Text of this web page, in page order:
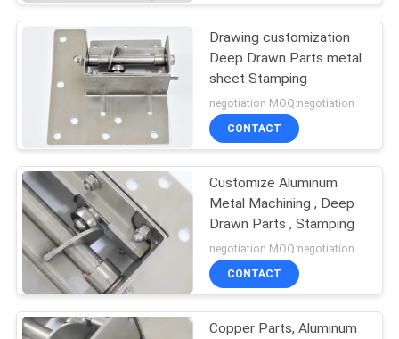
Drawing customization
Deep Drawn Parts metal
sheet Stamping
negotiation MOQ:negotiation
CONTACT
Customize Aluminum
Metal Machining , Deep
Drawn Parts , Stamping
negotiation MOQ:negotiation
CONTACT
Copper Parts, Aluminum